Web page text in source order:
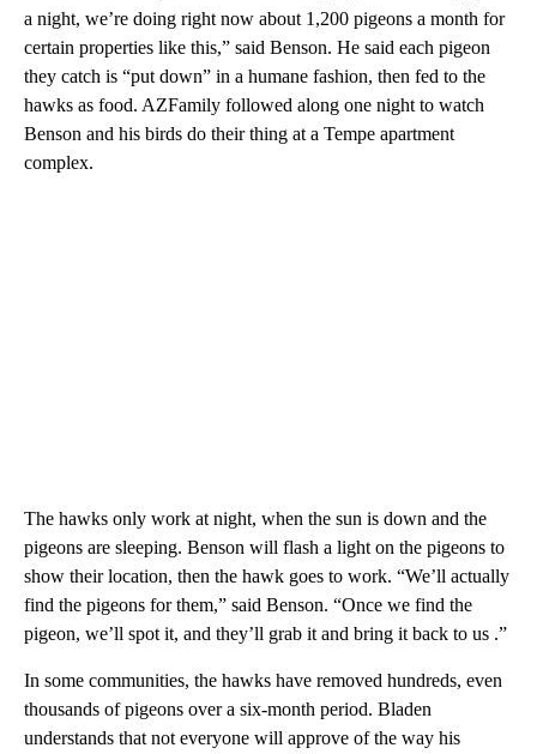
a night, we’re doing right now about 1,200 pigeons a month for
certain properties like this,” said Benson. He said each pigeon
they catch is “put down” in a humane fashion, then fed to the
hawks as food. AZFamily followed along one night to watch
Benson and his birds do their thing at a Tempe apartment
complex.
The hawks only work at night, when the sun is down and the
pigeons are sleeping. Benson will flash a light on the pigeons to
show their location, then the hawk goes to work. “We’ll actually
find the pigeons for them,” said Benson. “Once we find the
pigeon, we’ll spot it, and they’ll grab it and bring it back to us .”
In some communities, the hawks have removed hundreds, even
thousands of pigeons over a six-month period. Bladen
understands that not everyone will approve of the way his